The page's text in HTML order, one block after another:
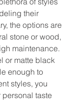
their
the options are
stone or wood,
maintenance.
or matte black
enough to
styles, you
personal taste